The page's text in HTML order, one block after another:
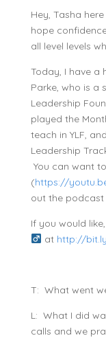
Hey, Tasha
hope
all level levels
Today, I have a
Parke, who is a
Leadership
played the
teach in YLF,
Leadership
You can want
(https://
out the podcast
If you would
at http://
T: What went
L: What I did
calls and we